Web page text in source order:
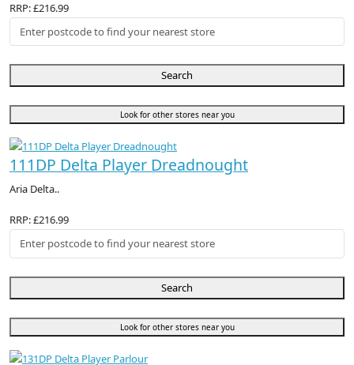
RRP: £216.99
Search
Look for other stores near you
111DP Delta Player Dreadnought
Aria Delta..
RRP: £216.99
Search
Look for other stores near you